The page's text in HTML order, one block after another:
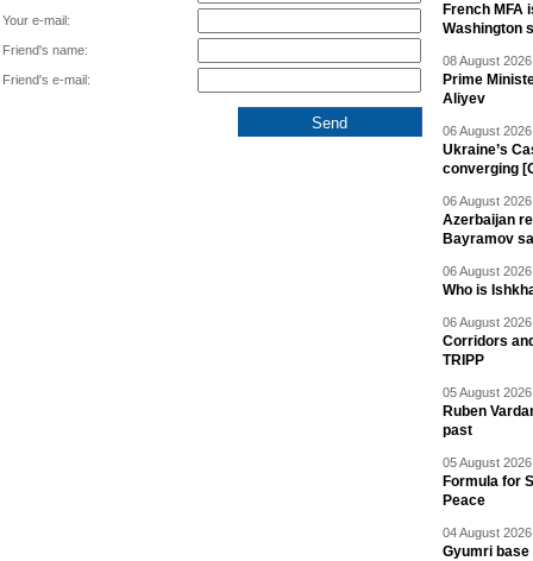
Your e-mail:
Friend's name:
Friend's e-mail:
French
Washington
08 August
Prime
Aliyev
06 August
Ukraine’s
converging
06 August
Azerbaijan
Bayramov
06 August
Who is
06 August
Corridors
TRIPP
05 August
Ruben
past
05 August
Formula for
Peace
04 August
Gyumri base